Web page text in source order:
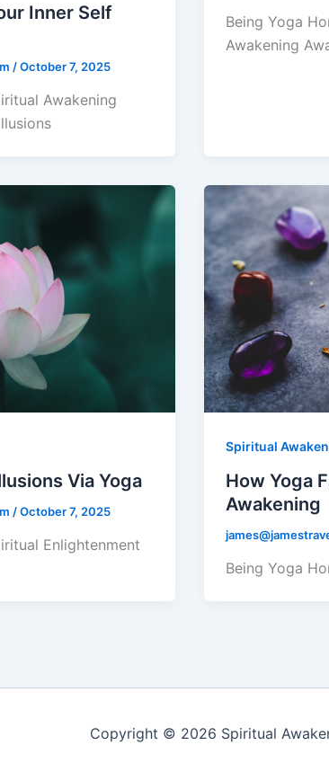
Inner Self
/October 7, 2025
Awakening
Being Yoga
Awakening
Via Yoga
/October 7, 2025
Enlightenment
Spiritual
How Yoga
Awakening
Being Yoga
Copyright © 2026 Spiritual